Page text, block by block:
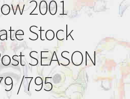
2001
Stock
SEASON
/795